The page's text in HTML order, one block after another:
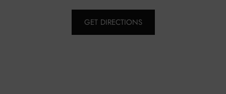
GET DIRECTIONS